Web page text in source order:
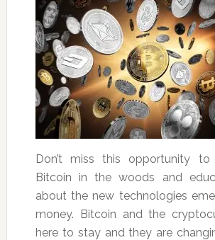
Don’t miss this opportunity
Bitcoin in the woods and
about the new technologies
money. Bitcoin and the
here to stay and they are